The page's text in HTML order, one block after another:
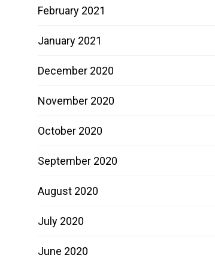
February 2021
January 2021
December 2020
November 2020
October 2020
September 2020
August 2020
July 2020
June 2020